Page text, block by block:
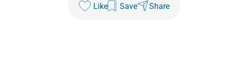
Like Save Share